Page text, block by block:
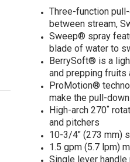
faucet with three-
function sprayhead 1.5
gpm - Vibrant
Polished Nickel
$1,080.00
$808.00
ADD TO CART
Three-function
between stream,
Sweep® spray
blade of water to
BerrySoft® is a
and prepping fruits
ProMotion®
make the pull-
High-arch 270˚
and pitchers
10-3/4" (273 mm)
1.5 gpm (5.7 lpm)
Single lever